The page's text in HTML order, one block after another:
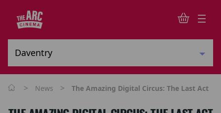
> News > The Amazing Digital Circus: The Last Act